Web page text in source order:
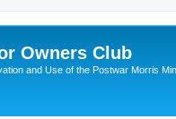
Owners Club
and Use of the Postwar Morris